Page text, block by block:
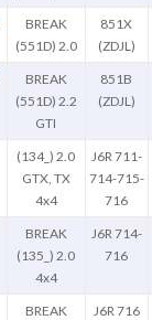
BREAK
(551D) 2.0
851X
(ZDJL)
BREAK
(551D) 2.2
GTI
851B
(ZDJL)
(134_) 2.0
GTX, TX
4x4
J6R 711-
714-715-
716
BREAK
(135_) 2.0
4x4
J6R 714-
716
BREAK
J6R 716